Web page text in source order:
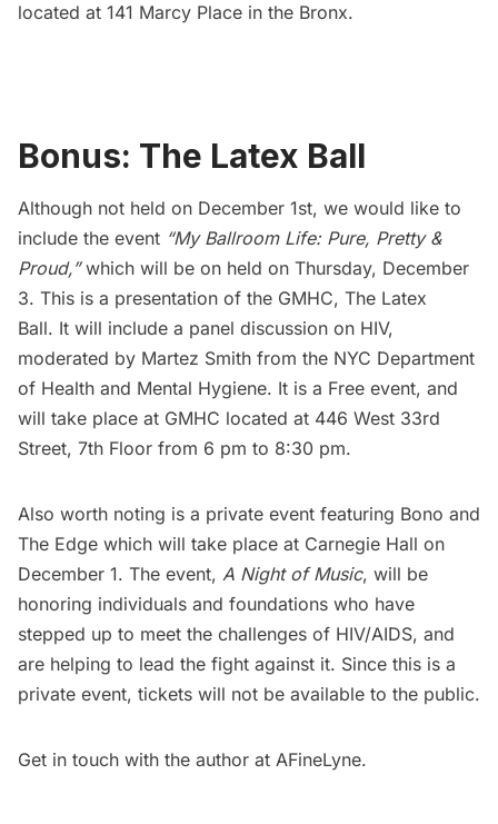
located at 141 Marcy Place in the Bronx.
Bonus: The Latex Ball
Although not held on December 1st, we would like to
include the event “My Ballroom Life: Pure, Pretty &
Proud,”which will be on held on Thursday, December
3. This is a presentation of the GMHC, The Latex
Ball. It will include a panel discussion on HIV,
moderated by Martez Smith from the NYC Department
of Health and Mental Hygiene. It is a Free event, and
will take place at GMHC located at 446 West 33rd
Street, 7th Floor from 6 pm to 8:30 pm.
Also worth noting is a private event featuring Bono and
The Edge which will take place at Carnegie Hall on
December 1. The event, A Night of Music, will be
honoring individuals and foundations who have
stepped up to meet the challenges of HIV/AIDS, and
are helping to lead the fight against it. Since this is a
private event, tickets will not be available to the public.
Get in touch with the author at AFineLyne.